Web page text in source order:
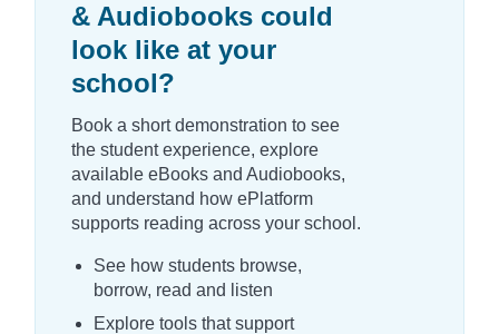
& Audiobooks could
look like at your
school?
Book a short demonstration to see
the student experience, explore
available eBooks and Audiobooks,
and understand how ePlatform
supports reading across your school.
See how students browse,
borrow, read and listen
Explore tools that support